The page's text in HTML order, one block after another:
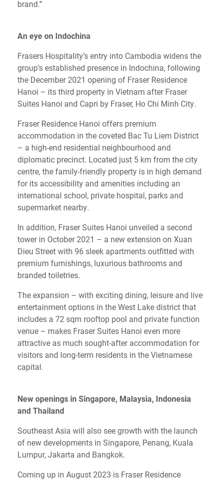
brand.”
An eye on Indochina
Frasers Hospitality’s entry into Cambodia widens the
group’s established presence in Indochina, following
the December 2021 opening of Fraser Residence
Hanoi – its third property in Vietnam after Fraser
Suites Hanoi and Capri by Fraser, Ho Chi Minh City.
Fraser Residence Hanoi offers premium
accommodation in the coveted Bac Tu Liem District
– a high-end residential neighbourhood and
diplomatic precinct. Located just 5 km from the city
centre, the family-friendly property is in high demand
for its accessibility and amenities including an
international school, private hospital, parks and
supermarket nearby.
In addition, Fraser Suites Hanoi unveiled a second
tower in October 2021 – a new extension on Xuan
Dieu Street with 96 sleek apartments outfitted with
premium furnishings, luxurious bathrooms and
branded toiletries.
The expansion – with exciting dining, leisure and live
entertainment options in the West Lake district that
includes a 72 sqm rooftop pool and private function
venue – makes Fraser Suites Hanoi even more
attractive as much sought-after accommodation for
visitors and long-term residents in the Vietnamese
capital.
New openings in Singapore, Malaysia, Indonesia
and Thailand
Southeast Asia will also see growth with the launch
of new developments in Singapore, Penang, Kuala
Lumpur, Jakarta and Bangkok.
Coming up in August 2023 is Fraser Residence